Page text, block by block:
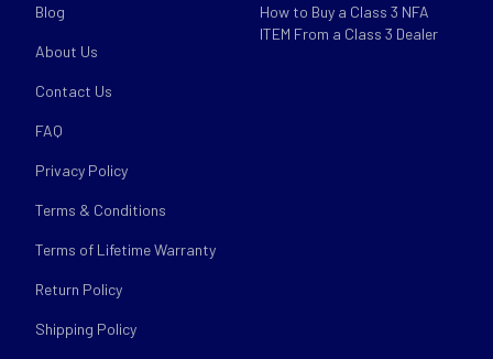
Blog
About Us
Contact Us
FAQ
Privacy Policy
Terms & Conditions
Terms of Lifetime Warranty
Return Policy
Shipping Policy
How to Buy a Class 3 NFA
ITEM From a Class 3 Dealer